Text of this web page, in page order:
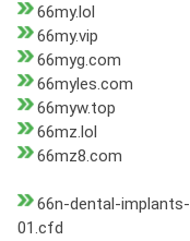
66my.lol
66my.vip
66myg.com
66myles.com
66myw.top
66mz.lol
66mz8.com
66n-dental-implants-
01.cfd